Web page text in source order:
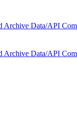
Archive Data/API
Archive Data/API